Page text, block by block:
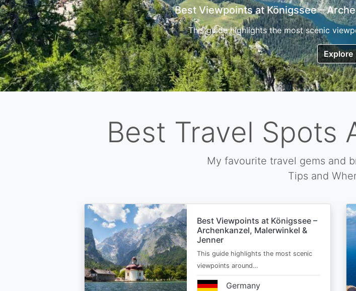
7 Top Hikes in Corsica and
Corsica, the so called island of
Explore
Best Travel Spots
My favourite travel gems and
Tips and
Best Viewpoints at Königssee –
Archenkanzel, Malerwinkel &
Jenner
This guide highlights the most scenic
viewpoints around…
Germany